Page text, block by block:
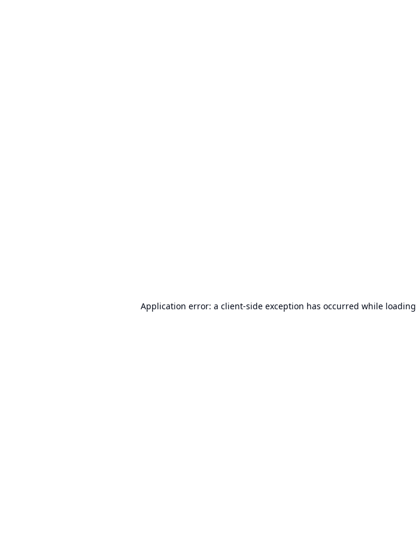
Application error: a client-side exception has occurred while loading